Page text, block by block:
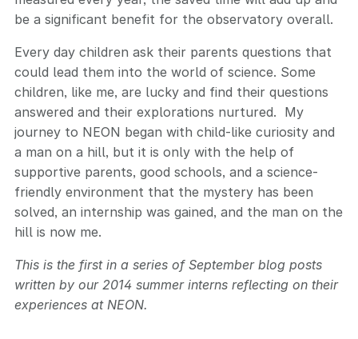
be a significant benefit for the observatory overall.
Every day children ask their parents questions that
could lead them into the world of science. Some
children, like me, are lucky and find their questions
answered and their explorations nurtured. My
journey to NEON began with child-like curiosity and
a man on a hill, but it is only with the help of
supportive parents, good schools, and a science-
friendly environment that the mystery has been
solved, an internship was gained, and the man on the
hill is now me.
This is the first in a series of September blog posts
written by our 2014 summer interns reflecting on their
experiences at NEON.